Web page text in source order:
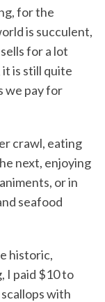
for the
is succulent,
for a lot
is still quite
we pay for
crawl, eating
next, enjoying
or in
seafood
historic,
I paid $10 to
with